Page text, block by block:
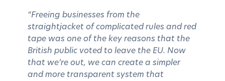
“Freeing businesses from the
straightjacket of complicated rules and red
tape was one of the key reasons that the
British public voted to leave the EU. Now
that we’re out, we can create a simpler
and more transparent system that